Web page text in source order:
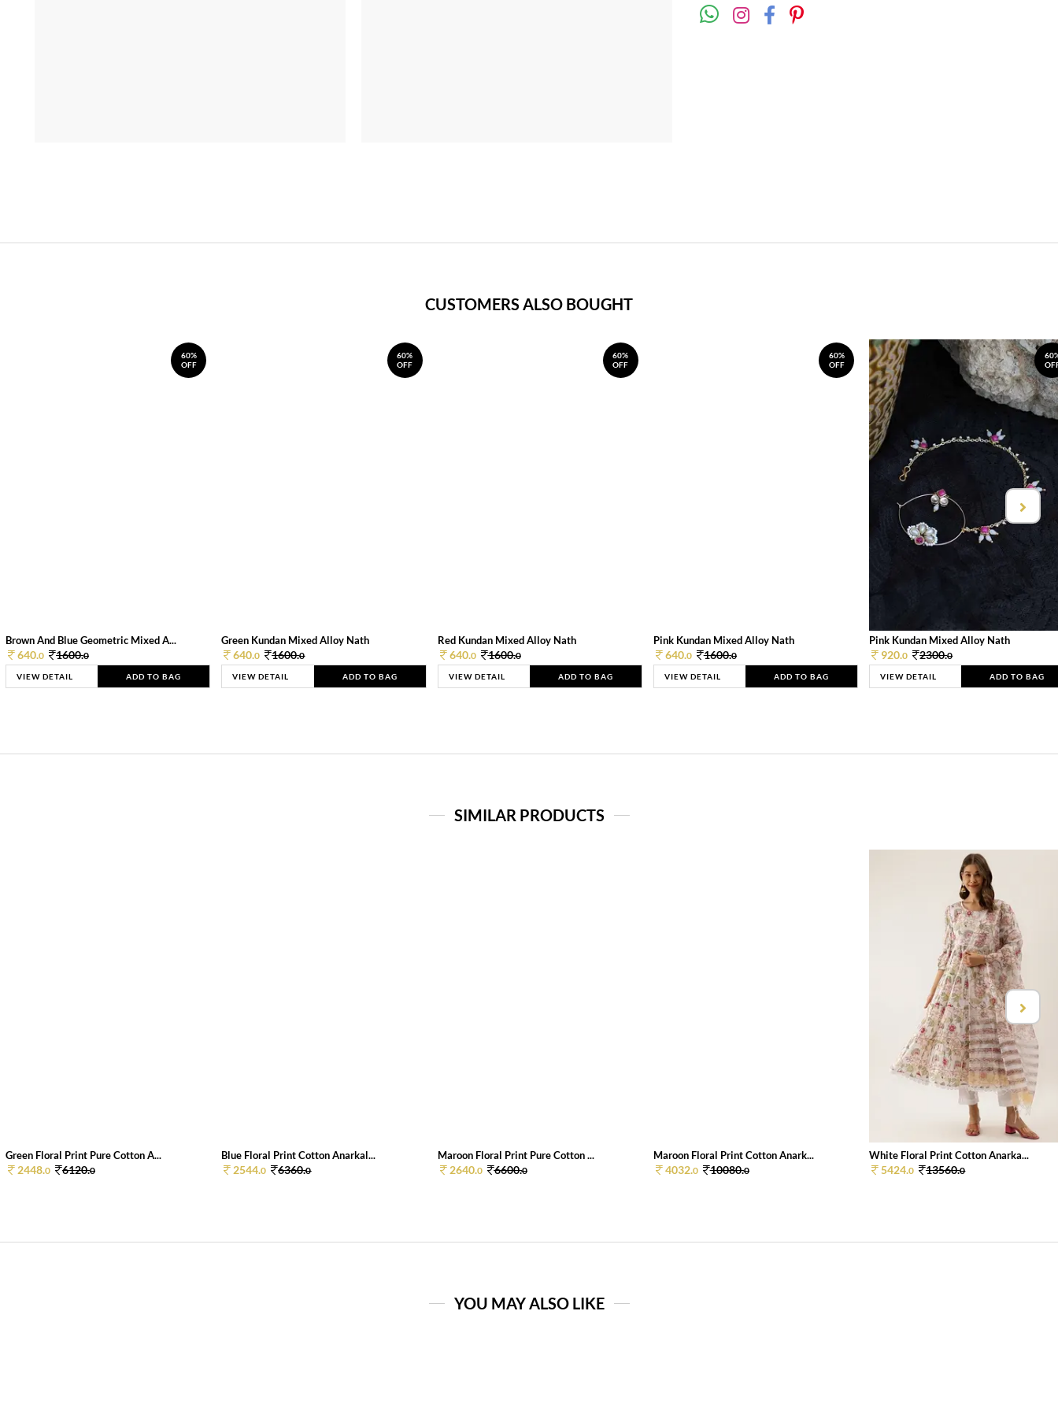
CUSTOMERS ALSO BOUGHT
60%
OFF
Brown And Blue Geometric Mixed A...
640.0 1600.0
VIEW DETAIL ADD TO BAG
60%
OFF
Green Kundan Mixed Alloy Nath
640.0 1600.0
VIEW DETAIL ADD TO BAG
60%
OFF
Red Kundan Mixed Alloy Nath
640.0 1600.0
VIEW DETAIL ADD TO BAG
60%
OFF
Pink Kundan Mixed Alloy Nath
640.0 1600.0
VIEW DETAIL ADD TO BAG
Pink Kundan Mixed Alloy Nath
920.0 2300.0
VIEW DETAIL ADD TO BAG
SIMILAR PRODUCTS
Green Floral Print Pure Cotton A...
2448.0 6120.0
Blue Floral Print Cotton Anarkal...
2544.0 6360.0
Maroon Floral Print Pure Cotton ...
2640.0 6600.0
Maroon Floral Print Cotton Anark...
4032.0 10080.0
White Floral Print Cotton Anarka...
5424.0 13560.0
YOU MAY ALSO LIKE